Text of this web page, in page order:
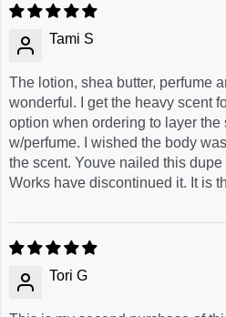
Tami S
The lotion, shea butter, perfume
wonderful. I get the heavy scent
option when ordering to layer the
w/perfume. I wished the body
the scent. Youve nailed this
Works have discontinued it. It is
Tori G